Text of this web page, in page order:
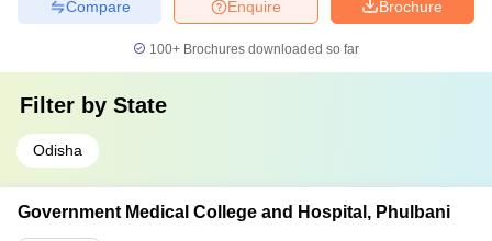
Brochure
Enquire
Compare
100+ Brochures downloaded so far
Filter by State
Odisha
Government Medical College and Hospital, Phulbani